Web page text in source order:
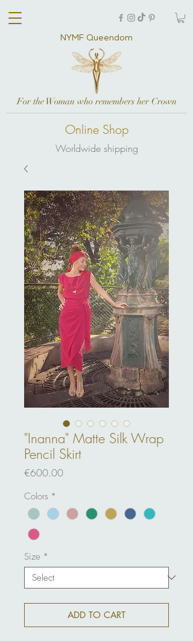
NYMF Queendom
For the Woman who remembers her Crown
Online Shop
Worldwide shipping
"Inanna" Matte Silk Wrap
Pencil Skirt
€600.00Price
Colors *
Size *
ADD TO CART